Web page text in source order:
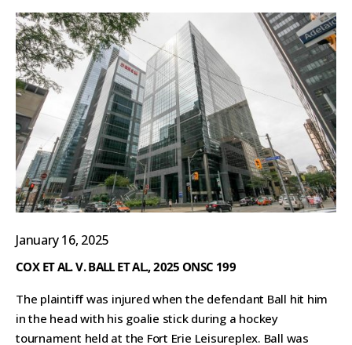
January 16, 2025
COX ET AL. V. BALL ET AL., 2025 ONSC 199
The plaintiff was injured when the defendant Ball hit him
in the head with his goalie stick during a hockey
tournament held at the Fort Erie Leisureplex. Ball was